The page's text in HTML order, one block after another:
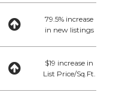
79.5% increase
in new listings
$19 increase in
List Price/Sq.Ft.